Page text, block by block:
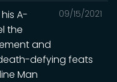
09/15/2021
A-
the
and
defying feats
Man